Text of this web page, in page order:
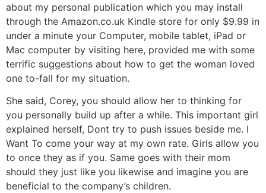
about my personal publication which you may install
through the Amazon.co.uk Kindle store for only $9.99 in
under a minute your Computer, mobile tablet, iPad or
Mac computer by visiting here, provided me with some
terrific suggestions about how to get the woman loved
one to-fall for my situation.
She said, Corey, you should allow her to thinking for
you personally build up after a while. This important girl
explained herself, Dont try to push issues beside me. I
Want To come your way at my own rate. Girls allow you
to once they as if you. Same goes with their mom
should they just like you likewise and imagine you are
beneficial to the company’s children.